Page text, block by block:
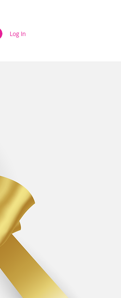
Log In